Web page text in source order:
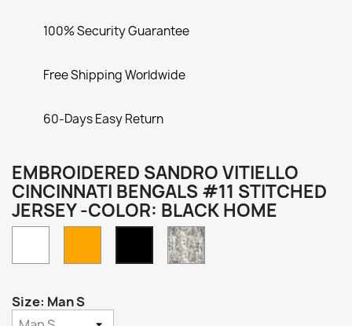
100% Security Guarantee
Free Shipping Worldwide
60-Days Easy Return
EMBROIDERED SANDRO VITIELLO
CINCINNATI BENGALS #11 STITCHED
JERSEY -COLOR: BLACK HOME
Black
Home
Camo
Size: Man S